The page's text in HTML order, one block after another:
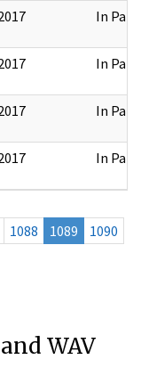
In Part
In Part
In Part
In Part
1088 1089
1090
WAV